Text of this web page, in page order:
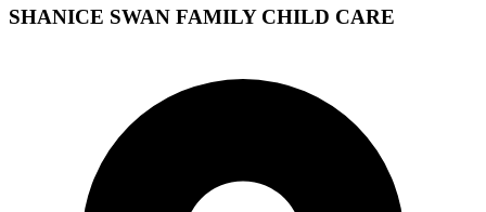
SHANICE SWAN FAMILY CHILD CARE